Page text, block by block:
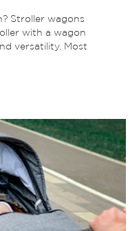
Stroller wagons
with a wagon
versatility. Most